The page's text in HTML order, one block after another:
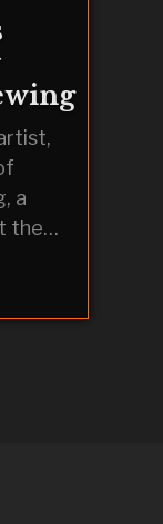
a
the